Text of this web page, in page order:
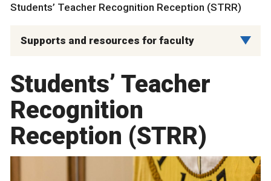
Students’ Teacher Recognition Reception (STRR)
Supports and resources for faculty
Students’ Teacher
Recognition
Reception (STRR)